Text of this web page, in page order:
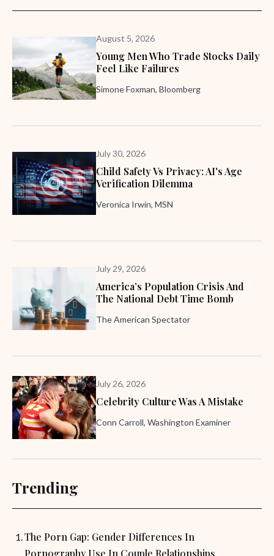
August 5, 2026
Young Men Who Trade Stocks Daily
Feel Like Failures
Simone Foxman, Bloomberg
July 30, 2026
Child Safety Vs Privacy: AI's Age
Verification Dilemma
Veronica Irwin, MSN
July 29, 2026
America’s Population Crisis And
The National Debt Time Bomb
The American Spectator
July 26, 2026
Celebrity Culture Was A Mistake
Conn Carroll, Washington Examiner
Trending
The Porn Gap: Gender Differences In
Pornography Use In Couple Relationships